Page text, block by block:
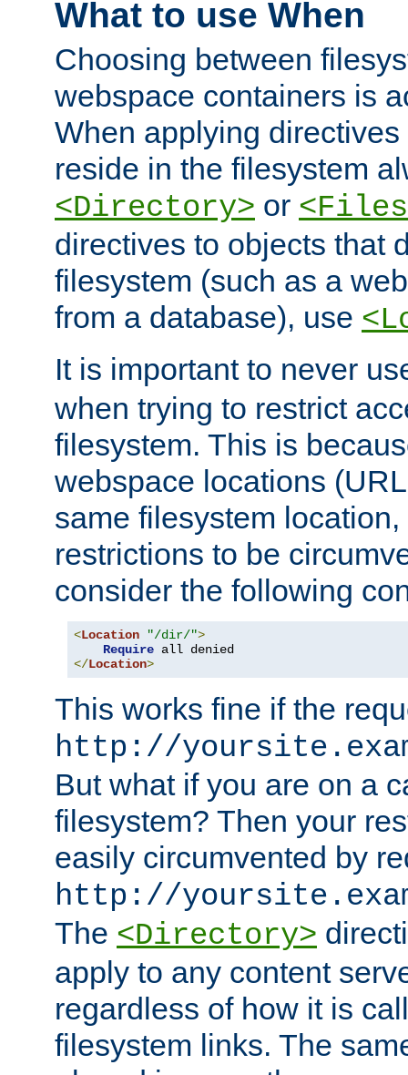
What to use When
Choosing between
webspace containers is
When applying
reside in the filesystem
<Directory> or
directives to objects that
filesystem (such as a
from a database), use
It is important to never
when trying to restrict
filesystem. This is
webspace locations
same filesystem
restrictions to be
consider the following
<Location "/dir/">
Require
</Location>
This works fine if the
http://
But what if you are on a
filesystem? Then your
easily circumvented by
http://
The <Directory>
apply to any content
regardless of how it is
filesystem links. The